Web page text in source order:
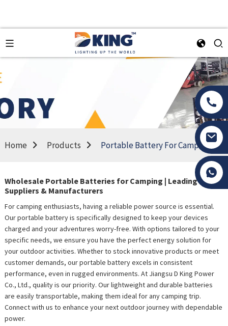
Home Products Portable Battery For Camping
Wholesale Portable Batteries for Camping | Leading
Suppliers & Manufacturers
For camping enthusiasts, having a reliable power source is essential.
Our portable battery is specifically designed to keep your devices
charged and your adventures worry-free. With options tailored to your
specific needs, we ensure you have the perfect energy solution for
your outdoor activities. Whether to stock innovative products or meet
customer demands, our portable battery excels in consistent
performance, even in rugged environments. At Jiangsu D King Power
Co., Ltd., quality is our priority. Our lightweight and durable batteries
are easily transportable, making them ideal for any camping trip.
Connect with us to enhance your next outdoor journey with dependable
power.